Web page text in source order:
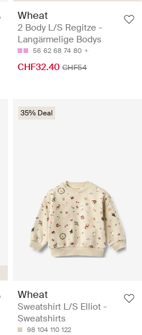
Wheat
2 Body L/S Regitze -
Langärmelige Bodys
56 62 68 74 80
CHF32.40 CHF54
35% Deal
Wheat
Sweatshirt L/S Elliot -
Sweatshirts
98 104 110 122